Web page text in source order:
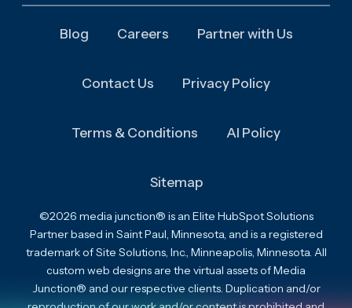
Blog Careers Partner with Us
Contact Us Privacy Policy
Terms & Conditions AI Policy
Sitemap
©2026 media junction® is an Elite HubSpot Solutions
Partner based in Saint Paul, Minnesota, and is a registered
trademark of Site Solutions, Inc., Minneapolis, Minnesota. All
custom web designs are the virtual assets of Media
Junction® and our respective clients. Duplication and/or